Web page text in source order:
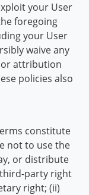
your User
foregoing
your User
waive any
or attribution
policies also
constitute
not to use the
or distribute
party right
right; (ii)